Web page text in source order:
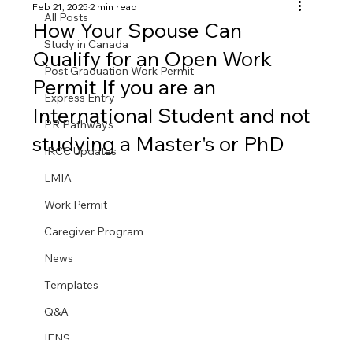
All Posts
Study in Canada
Post Graduation Work Permit
Express Entry
PR Pathways
IRCC Updates
LMIA
Work Permit
Caregiver Program
News
Templates
Q&A
How Your Spouse Can
Qualify for an Open Work
Permit If you are an
International Student and not
studying a Master's or PhD
Feb 21, 20252 min read